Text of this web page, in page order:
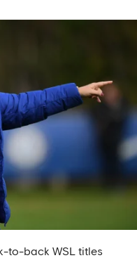
to-back WSL titles